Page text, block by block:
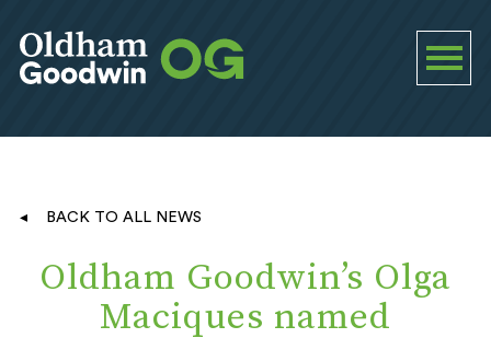
BACK TO ALL NEWS
Oldham Goodwin’s Olga
Maciques named